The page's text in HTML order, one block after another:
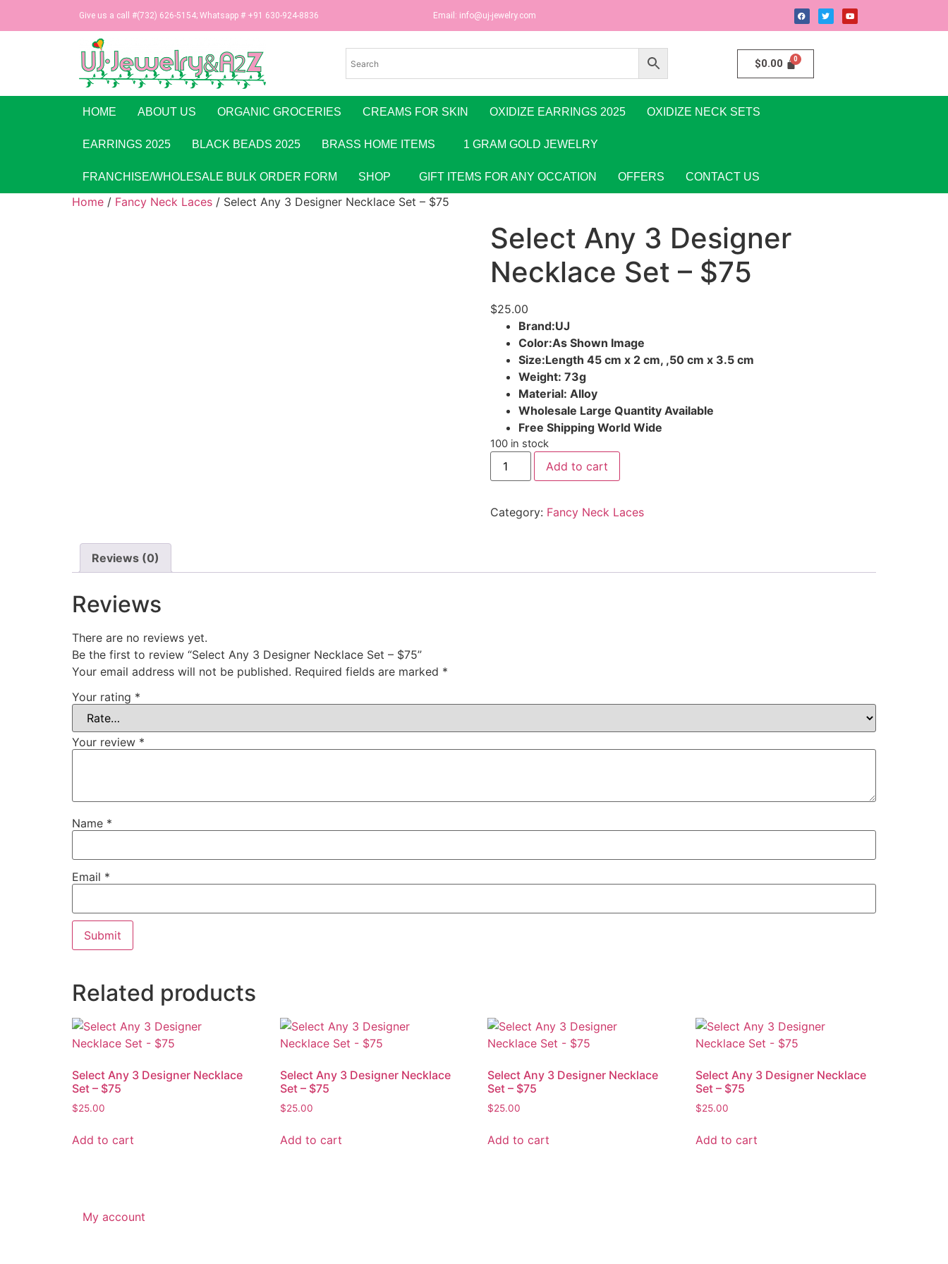
Give us a call #(732) 626-5154; Whatsapp # +91 630-924-8836 Email: info@uj-jewelry.com
$0.00
HOME ABOUT US ORGANIC GROCERIES CREAMS FOR SKIN OXIDIZE EARRINGS 2025 OXIDIZE NECK SETS
EARRINGS 2025 BLACK BEADS 2025 BRASS HOME ITEMS 1 GRAM GOLD JEWELRY
FRANCHISE/WHOLESALE BULK ORDER FORM SHOP GIFT ITEMS FOR ANY OCCATION OFFERS CONTACT US
Home / Fancy Neck Laces / Select Any 3 Designer Necklace Set – $75
Select Any 3 Designer
Necklace Set – $75
$25.00
Brand:UJ
Color:As Shown Image
Size:Length 45 cm x 2 cm, ,50 cm x 3.5 cm
Weight: 73g
Material: Alloy
Wholesale Large Quantity Available
Free Shipping World Wide
100 in stock
Add to cart
Category: Fancy Neck Laces
Reviews (0)
Reviews
There are no reviews yet.
Be the first to review “Select Any 3 Designer Necklace Set – $75”
Your email address will not be published. Required fields are marked *
Your rating *
Your review *
Name *
Email *
Related products
Select Any 3 Designer Necklace
Set – $75
$25.00
Add to cart
Select Any 3 Designer Necklace
Set – $75
$25.00
Add to cart
Select Any 3 Designer Necklace
Set – $75
$25.00
Add to cart
Select Any 3 Designer Necklace
Set – $75
$25.00
Add to cart
My account